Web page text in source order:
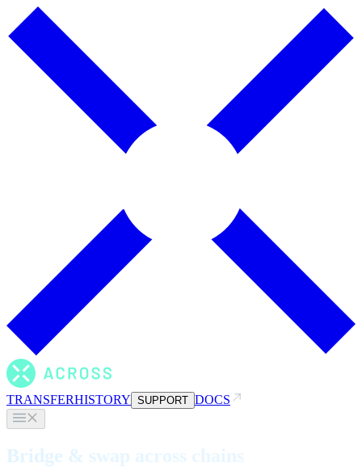
TRANSFERHISTORY SUPPORT DOCS
Bridge & swap across chains